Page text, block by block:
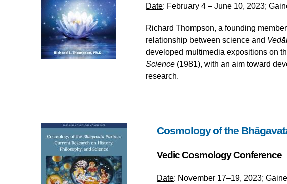
Date: February 4 – June 10, 2023;
Richard Thompson, a founding
relationship between science and
developed multimedia expositions on
Science (1981), with an aim toward
research.
Cosmology of the
Vedic Cosmology Conference
Date: November 17–19, 2023;